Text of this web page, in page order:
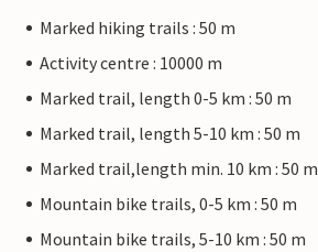
Marked hiking trails : 50 m
Activity centre : 10000 m
Marked trail, length 0-5 km : 50 m
Marked trail, length 5-10 km : 50 m
Marked trail,length min. 10 km : 50 m
Mountain bike trails, 0-5 km : 50 m
Mountain bike trails, 5-10 km : 50 m